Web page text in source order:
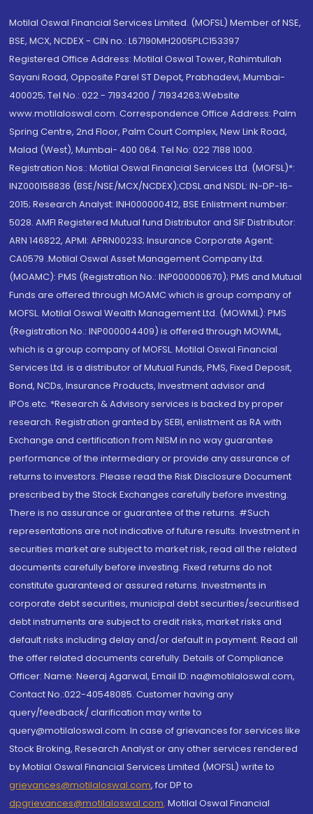
Motilal Oswal Financial Services Limited. (MOFSL) Member of NSE,
BSE, MCX, NCDEX - CIN no.: L67190MH2005PLC153397
Registered Office Address: Motilal Oswal Tower, Rahimtullah
Sayani Road, Opposite Parel ST Depot, Prabhadevi, Mumbai-
400025; Tel No.: 022 - 71934200 / 71934263;Website
www.motilaloswal.com. Correspondence Office Address: Palm
Spring Centre, 2nd Floor, Palm Court Complex, New Link Road,
Malad (West), Mumbai- 400 064. Tel No: 022 7188 1000.
Registration Nos.: Motilal Oswal Financial Services Ltd. (MOFSL)*:
INZ000158836 (BSE/NSE/MCX/NCDEX);CDSL and NSDL: IN-DP-16-
2015; Research Analyst: INH000000412, BSE Enlistment number:
5028. AMFI Registered Mutual fund Distributor and SIF Distributor:
ARN 146822, APMI: APRN00233; Insurance Corporate Agent:
CA0579 .Motilal Oswal Asset Management Company Ltd.
(MOAMC): PMS (Registration No.: INP000000670); PMS and Mutual
Funds are offered through MOAMC which is group company of
MOFSL. Motilal Oswal Wealth Management Ltd. (MOWML): PMS
(Registration No.: INP000004409) is offered through MOWML,
which is a group company of MOFSL. Motilal Oswal Financial
Services Ltd. is a distributor of Mutual Funds, PMS, Fixed Deposit,
Bond, NCDs, Insurance Products, Investment advisor and
IPOs.etc. *Research & Advisory services is backed by proper
research. Registration granted by SEBI, enlistment as RA with
Exchange and certification from NISM in no way guarantee
performance of the intermediary or provide any assurance of
returns to investors. Please read the Risk Disclosure Document
prescribed by the Stock Exchanges carefully before investing.
There is no assurance or guarantee of the returns. #Such
representations are not indicative of future results. Investment in
securities market are subject to market risk, read all the related
documents carefully before investing. Fixed returns do not
constitute guaranteed or assured returns. Investments in
corporate debt securities, municipal debt securities/securitised
debt instruments are subject to credit risks, market risks and
default risks including delay and/or default in payment. Read all
the offer related documents carefully. Details of Compliance
Officer: Name: Neeraj Agarwal, Email ID: na@motilaloswal.com,
Contact No.:022-40548085. Customer having any
query/feedback/ clarification may write to
query@motilaloswal.com. In case of grievances for services like
Stock Broking, Research Analyst or any other services rendered
by Motilal Oswal Financial Services Limited (MOFSL) write to
grievances@motilaloswal.com, for DP to
dpgrievances@motilaloswal.com, Motilal Oswal Financial